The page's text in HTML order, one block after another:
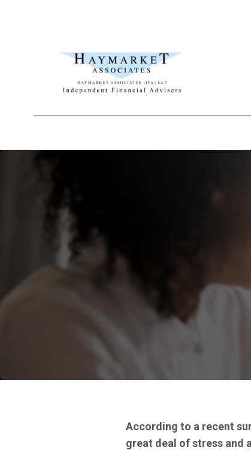
According to a recent
great deal of stress and